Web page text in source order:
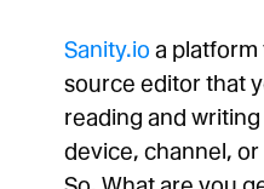
Sanity.io a
source editor that
reading and
device, channel,